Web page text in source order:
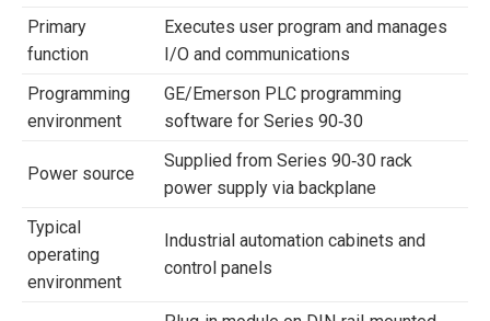
Primary
function
Executes user program and manages
I/O and communications
Programming
environment
GE/Emerson PLC programming
software for Series 90‑30
Power source
Supplied from Series 90‑30 rack
power supply via backplane
Typical
operating
environment
Industrial automation cabinets and
control panels